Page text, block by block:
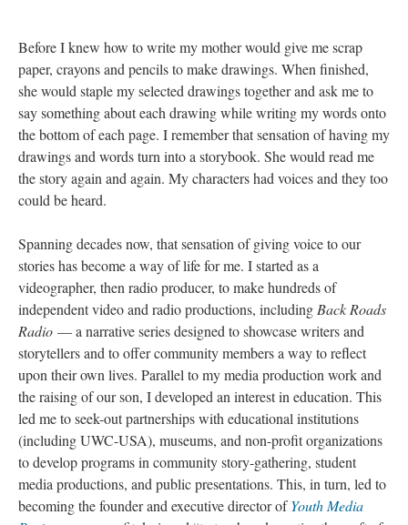
Before I knew how to write my mother would give me scrap
paper, crayons and pencils to make drawings. When finished,
she would staple my selected drawings together and ask me to
say something about each drawing while writing my words onto
the bottom of each page. I remember that sensation of having my
drawings and words turn into a storybook. She would read me
the story again and again. My characters had voices and they too
could be heard.
Spanning decades now, that sensation of giving voice to our
stories has become a way of life for me. I started as a
videographer, then radio producer, to make hundreds of
independent video and radio productions, including Back Roads
Radio — a narrative series designed to showcase writers and
storytellers and to offer community members a way to reflect
upon their own lives. Parallel to my media production work and
the raising of our son, I developed an interest in education. This
led me to seek-out partnerships with educational institutions
(including UWC-USA), museums, and non-profit organizations
to develop programs in community story-gathering, student
media productions, and public presentations. This, in turn, led to
becoming the founder and executive director ofYouth Media